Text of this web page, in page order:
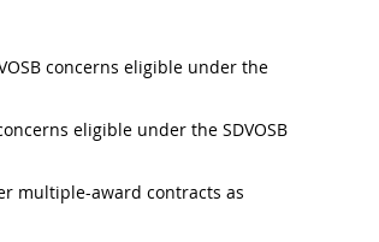
concerns eligible under the
eligible under the SDVOSB
multiple-award contracts as